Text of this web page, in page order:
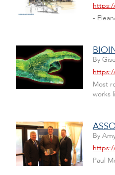
-
By
Most
works
By
Paul